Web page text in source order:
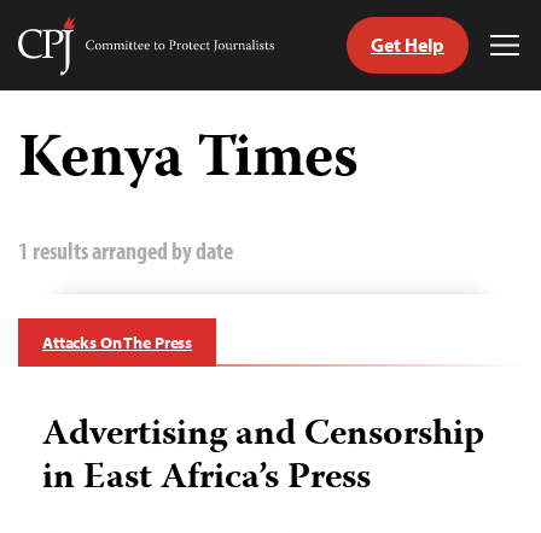
Skip
content
Committee
Journalists
Get Help
Kenya Times
1 results arranged by date
Attacks On The Press
Advertising and Censorship
in East Africa’s Press